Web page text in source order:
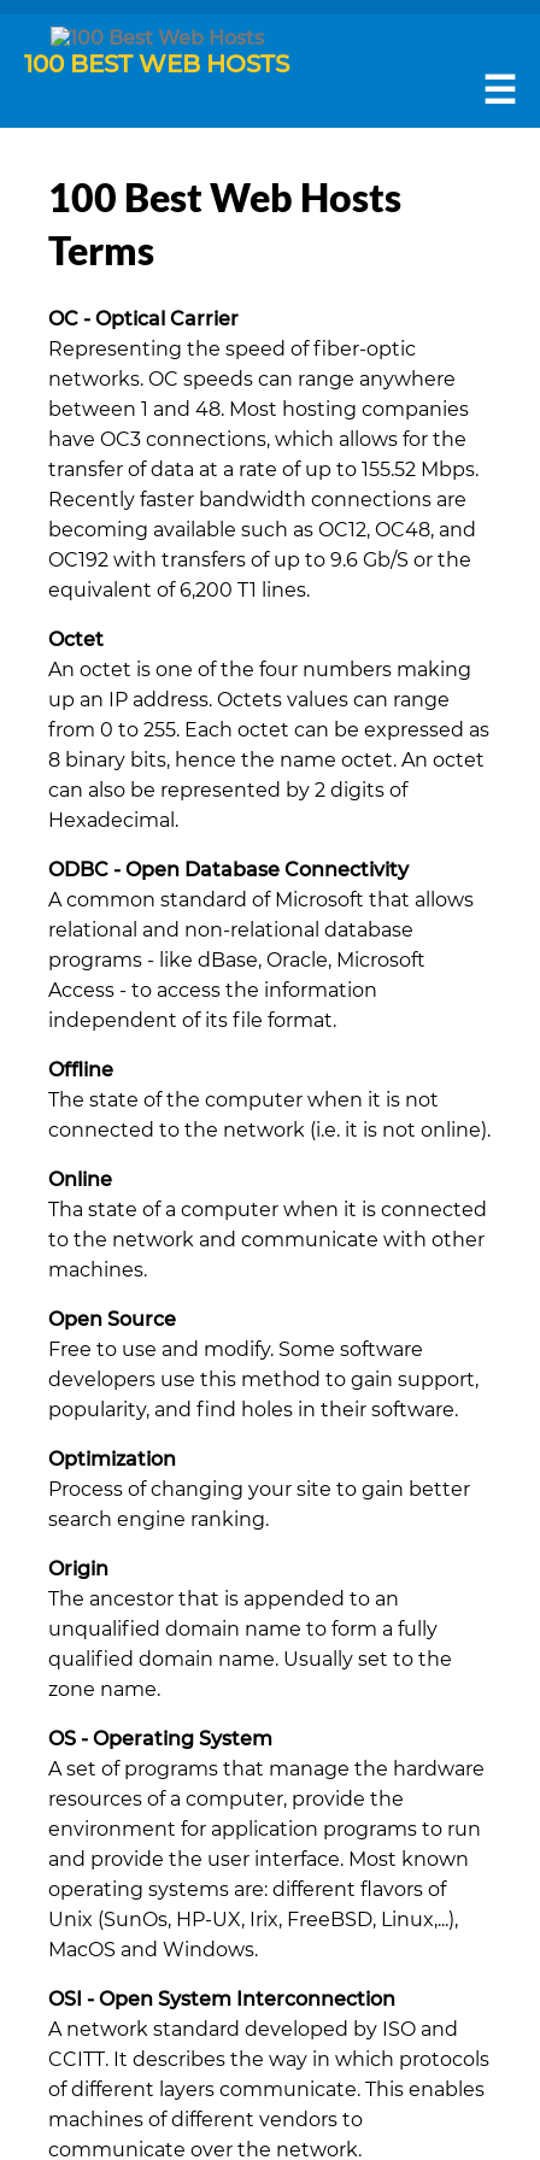
100 BEST WEB HOSTS
☰
100 Best Web Hosts
Terms
OC - Optical Carrier
Representing the speed of fiber-optic
networks. OC speeds can range anywhere
between 1 and 48. Most hosting companies
have OC3 connections, which allows for the
transfer of data at a rate of up to 155.52 Mbps.
Recently faster bandwidth connections are
becoming available such as OC12, OC48, and
OC192 with transfers of up to 9.6 Gb/S or the
equivalent of 6,200 T1 lines.
Octet
An octet is one of the four numbers making
up an IP address. Octets values can range
from 0 to 255. Each octet can be expressed as
8 binary bits, hence the name octet. An octet
can also be represented by 2 digits of
Hexadecimal.
ODBC - Open Database Connectivity
A common standard of Microsoft that allows
relational and non-relational database
programs - like dBase, Oracle, Microsoft
Access - to access the information
independent of its file format.
Offline
The state of the computer when it is not
connected to the network (i.e. it is not online).
Online
Tha state of a computer when it is connected
to the network and communicate with other
machines.
Open Source
Free to use and modify. Some software
developers use this method to gain support,
popularity, and find holes in their software.
Optimization
Process of changing your site to gain better
search engine ranking.
Origin
The ancestor that is appended to an
unqualified domain name to form a fully
qualified domain name. Usually set to the
zone name.
OS - Operating System
A set of programs that manage the hardware
resources of a computer, provide the
environment for application programs to run
and provide the user interface. Most known
operating systems are: different flavors of
Unix (SunOs, HP-UX, Irix, FreeBSD, Linux,...),
MacOS and Windows.
OSI - Open System Interconnection
A network standard developed by ISO and
CCITT. It describes the way in which protocols
of different layers communicate. This enables
machines of different vendors to
communicate over the network.